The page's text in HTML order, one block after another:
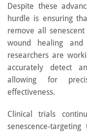
Despite these
hurdle is ensuring
remove all
wound healing and
researchers are
accurately detect
allowing for
effectiveness.
Clinical trials
senescence-